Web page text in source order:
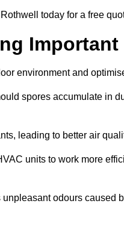
today for a free
environment and
spores accumulate in
leading to better air
units to work more
odours caused